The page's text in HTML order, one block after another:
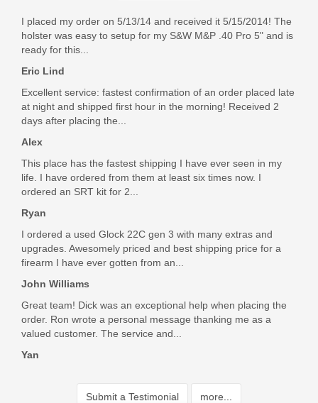
I placed my order on 5/13/14 and received it 5/15/2014! The
holster was easy to setup for my S&W M&P .40 Pro 5" and is
ready for this...
Eric Lind
Excellent service: fastest confirmation of an order placed late
at night and shipped first hour in the morning! Received 2
days after placing the...
Alex
This place has the fastest shipping I have ever seen in my
life. I have ordered from them at least six times now. I
ordered an SRT kit for 2...
Ryan
I ordered a used Glock 22C gen 3 with many extras and
upgrades. Awesomely priced and best shipping price for a
firearm I have ever gotten from an...
John Williams
Great team! Dick was an exceptional help when placing the
order. Ron wrote a personal message thanking me as a
valued customer. The service and...
Yan
Submit a Testimonial more...